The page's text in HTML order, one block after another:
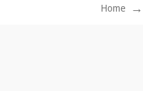
Home